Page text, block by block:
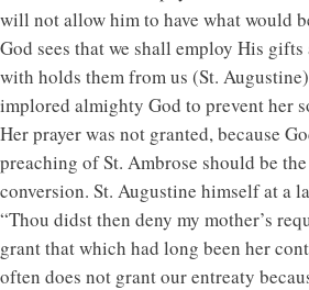
will not allow him to have what would
God sees that we shall employ His
with holds them from us (St.
implored almighty God to prevent her
Her prayer was not granted, because
preaching of St. Ambrose should be
conversion. St. Augustine himself at a
“Thou didst then deny my mother’s
grant that which had long been her
often does not grant our entreaty